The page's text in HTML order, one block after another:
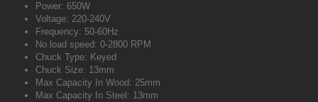
Power: 650W
Voltage: 220-240V
Frequency: 50-60Hz
No load speed: 0-2800 RPM
Chuck Type: Keyed
Chuck Size: 13mm
Max Capacity In Wood: 25mm
Max Capacity In Steel: 13mm